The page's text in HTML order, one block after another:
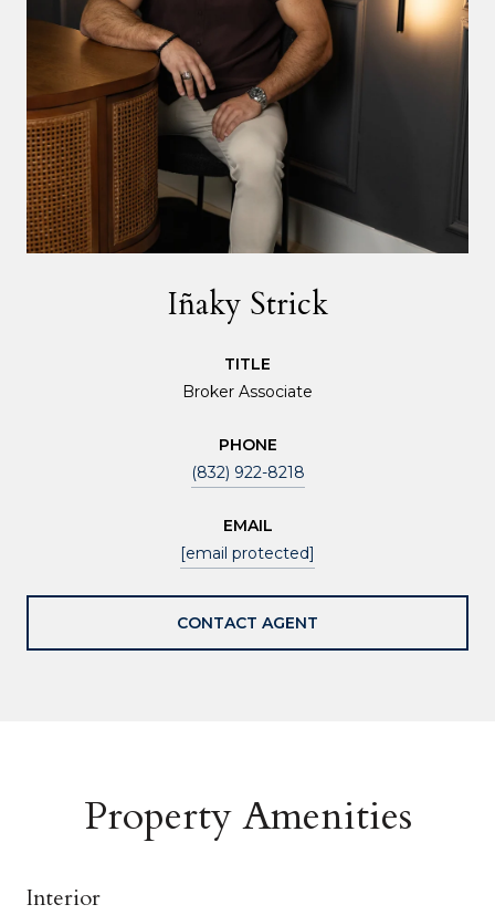
Iñaky Strick
TITLE
Broker Associate
PHONE
(832) 922-8218
EMAIL
[email protected]
CONTACT AGENT
Property Amenities
Interior